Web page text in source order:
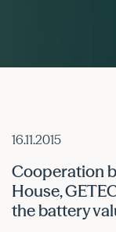
16.11.2015
Cooperation
House,
the battery